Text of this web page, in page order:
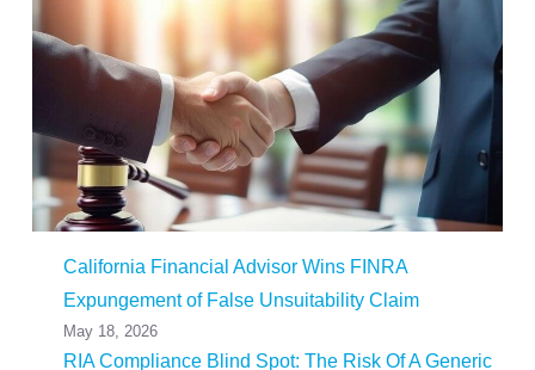
California Financial Advisor Wins FINRA
Expungement of False Unsuitability Claim
May 18, 2026
RIA Compliance Blind Spot: The Risk Of A Generic